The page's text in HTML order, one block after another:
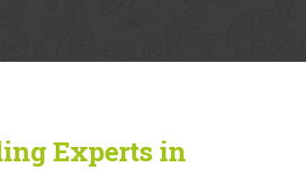
Experts in